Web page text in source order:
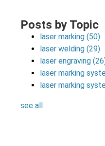
Posts by Topic
laser marking(50)
laser welding(29)
laser engraving
laser marking
laser marking
see all